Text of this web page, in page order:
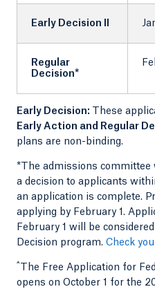
Early Decision II
Regular
Decision*
Early Decision:
These
Early Action and Regular
plans are non-binding.
*The admissions committee
a decision to applicants
an application is complete.
applying by February 1.
February 1 will be
Decision program. Check
^
The Free Application for
opens on October 1 for the